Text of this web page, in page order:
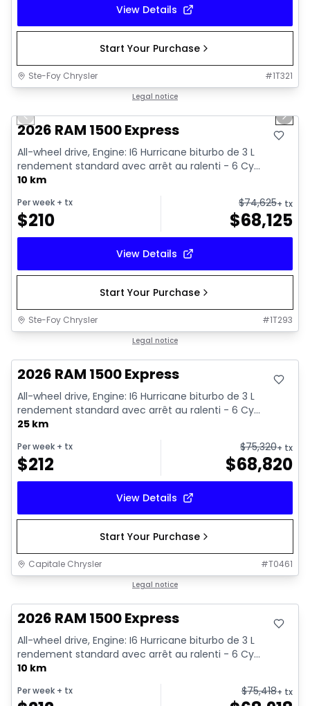
View Details
Start Your Purchase
Ste-Foy Chrysler #1T321
Legal notice
Previous slide Next
2026 RAM 1500 Express
All-wheel drive, Engine: I6 Hurricane biturbo de 3 L
rendement standard avec arrêt au ralenti - 6 Cy...
10 km
Per week + tx
$210
$74,625+ tx
$68,125
View Details
Start Your Purchase
Ste-Foy Chrysler #1T293
Legal notice
2026 RAM 1500 Express
All-wheel drive, Engine: I6 Hurricane biturbo de 3 L
rendement standard avec arrêt au ralenti - 6 Cy...
25 km
Per week + tx
$212
$75,320+ tx
$68,820
View Details
Start Your Purchase
Capitale Chrysler #T0461
Legal notice
2026 RAM 1500 Express
All-wheel drive, Engine: I6 Hurricane biturbo de 3 L
rendement standard avec arrêt au ralenti - 6 Cy...
10 km
Per week + tx $75,418+ tx